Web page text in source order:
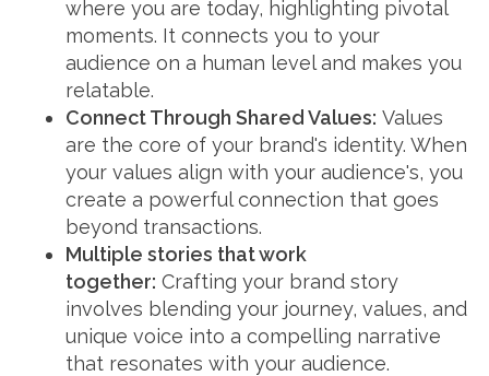
where you are today, highlighting pivotal
moments. It connects you to your
audience on a human level and makes you
relatable.
Connect Through Shared Values: Values
are the core of your brand's identity. When
your values align with your audience's, you
create a powerful connection that goes
beyond transactions.
Multiple stories that work
together: Crafting your brand story
involves blending your journey, values, and
unique voice into a compelling narrative
that resonates with your audience.